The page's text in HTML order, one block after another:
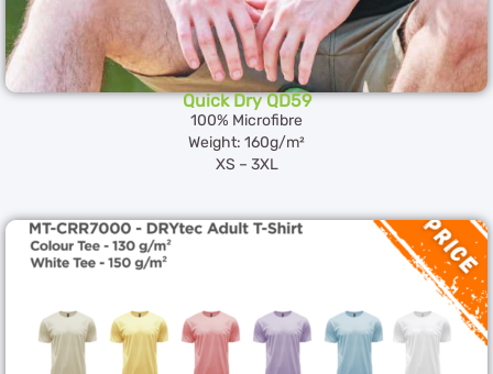
Quick Dry QD59
100% Microfibre
Weight: 160g/m²
XS – 3XL